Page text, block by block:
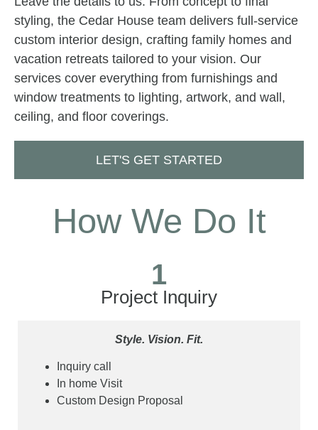
styling, the Cedar House team delivers full-service
custom interior design, crafting family homes and
vacation retreats tailored to your vision. Our
services cover everything from furnishings and
window treatments to lighting, artwork, and wall,
ceiling, and floor coverings.
LET'S GET STARTED
How We Do It
1
Project Inquiry
Style. Vision. Fit.
Inquiry call
In home Visit
Custom Design Proposal